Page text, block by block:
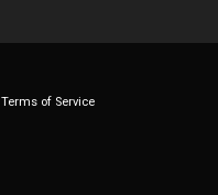
Terms of Service